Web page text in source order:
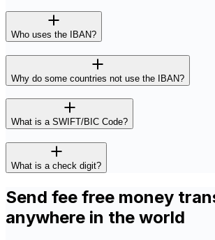
Who uses the IBAN?
Why do some countries not use the IBAN?
What is a SWIFT/BIC Code?
What is a check digit?
Send fee free money
anywhere in the world